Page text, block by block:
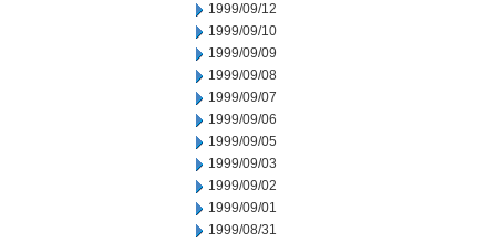
1999/09/12
1999/09/10
1999/09/09
1999/09/08
1999/09/07
1999/09/06
1999/09/05
1999/09/03
1999/09/02
1999/09/01
1999/08/31